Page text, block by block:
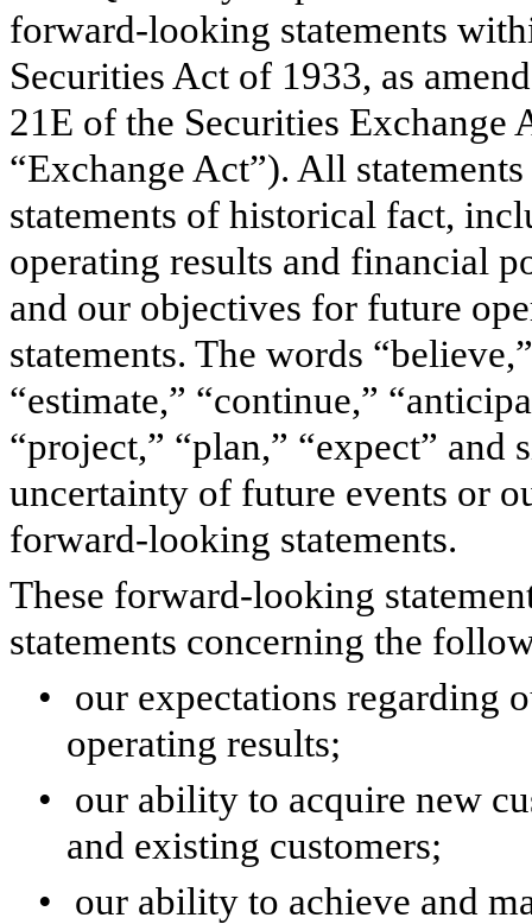
forward-looking statements
Securities Act of 1933, as
21E of the Securities Exchange
“Exchange Act”). All
statements of historical fact,
operating results and financial
and our objectives for future
statements. The words
“estimate,” “continue,”
“project,” “plan,” “expect”
uncertainty of future events or
forward-looking statements.
These forward-looking
statements concerning the
•
our expectations regarding
operating results;
•
our ability to acquire new
and existing customers;
•
our ability to achieve and